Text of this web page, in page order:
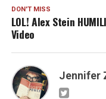
DON'T MISS
LOL! Alex Stein
Video
Jennifer